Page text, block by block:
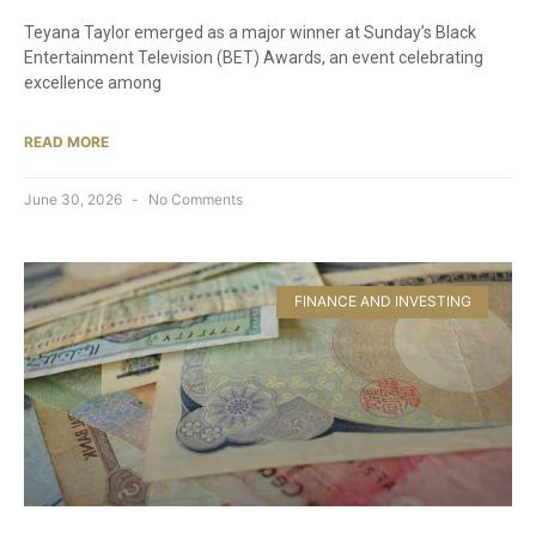
Teyana Taylor emerged as a major winner at Sunday’s Black
Entertainment Television (BET) Awards, an event celebrating
excellence among
READ MORE
June 30, 2026 No Comments
FINANCE AND INVESTING